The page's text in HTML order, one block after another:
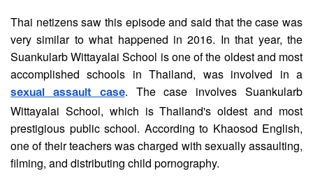
Thai netizens saw this episode and said that the case was
very similar to what happened in 2016. In that year, the
Suankularb Wittayalai School is one of the oldest and most
accomplished schools in Thailand, was involved in a
sexual assault case. The case involves Suankularb
Wittayalai School, which is Thailand's oldest and most
prestigious public school. According to Khaosod English,
one of their teachers was charged with sexually assaulting,
filming, and distributing child pornography.